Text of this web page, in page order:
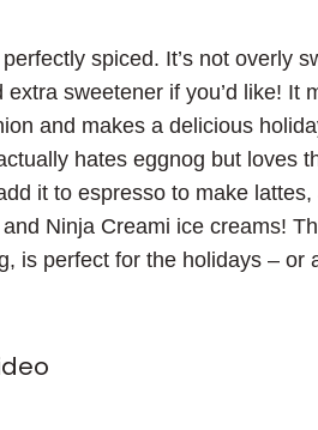
spiced. It’s not overly
sweetener if you’d like! It
and makes a delicious
hates eggnog but loves
it to espresso to make
Ninja Creami ice creams!
is perfect for the holidays – or